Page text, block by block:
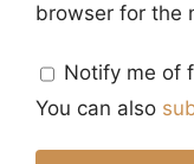
browser for the
Notify me of
You can also